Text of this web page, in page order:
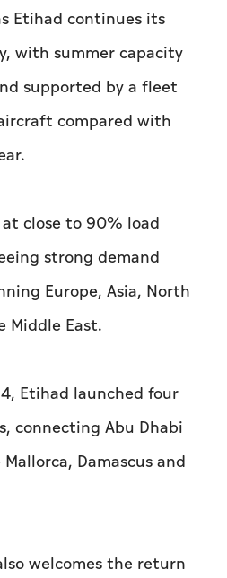
Etihad continues its
with summer capacity
supported by a fleet
compared with
close to 90% load
strong demand
Europe, Asia, North
Middle East.
Etihad launched four
connecting Abu Dhabi
Damascus and
welcomes the return